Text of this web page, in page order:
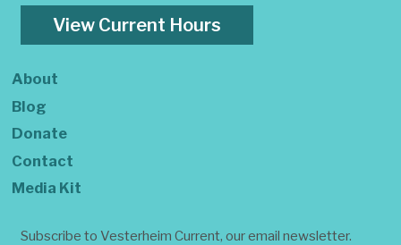
View Current Hours
About
Blog
Donate
Contact
Media Kit
Subscribe to Vesterheim Current, our email newsletter.